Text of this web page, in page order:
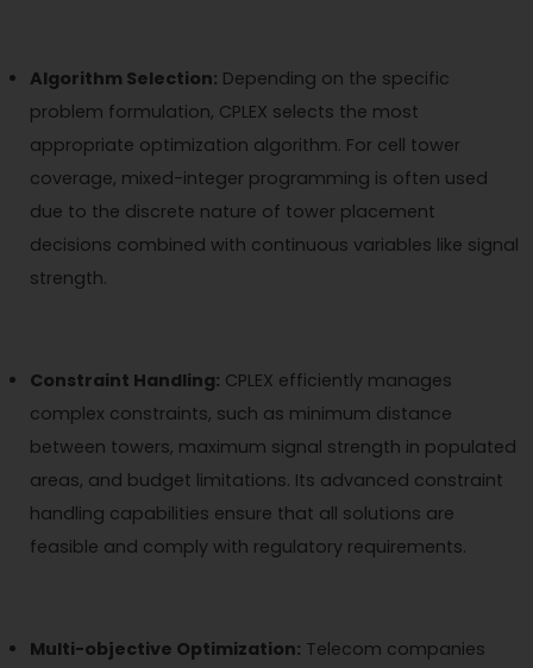
Algorithm Selection: Depending on the specific
problem formulation, CPLEX selects the most
appropriate optimization algorithm. For cell tower
coverage, mixed-integer programming is often used
due to the discrete nature of tower placement
decisions combined with continuous variables like signal
strength.
Constraint Handling: CPLEX efficiently manages
complex constraints, such as minimum distance
between towers, maximum signal strength in populated
areas, and budget limitations. Its advanced constraint
handling capabilities ensure that all solutions are
feasible and comply with regulatory requirements.
Multi-objective Optimization: Telecom companies